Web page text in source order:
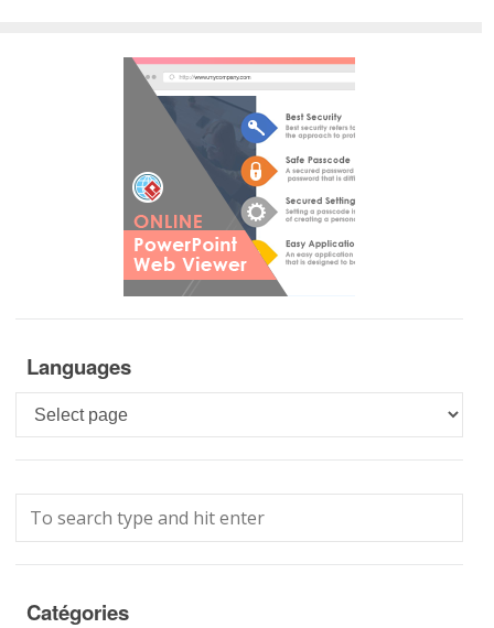
Languages
Languages
Catégories